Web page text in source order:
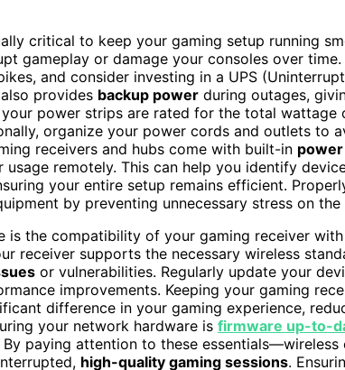
critical to keep your gaming setup running
gameplay or damage your consoles over time.
and consider investing in a UPS
provides backup power during outages,
power strips are rated for the total wattage
organize your power cords and outlets to
receivers and hubs come with built-in
remotely. This can help you identify
your entire setup remains efficient.
by preventing unnecessary stress on the
is the compatibility of your gaming receiver
receiver supports the necessary wireless
or vulnerabilities. Regularly update your
improvements. Keeping your gaming
difference in your gaming experience,
your network hardware is firmware up-to-
paying attention to these
high-quality gaming sessions.